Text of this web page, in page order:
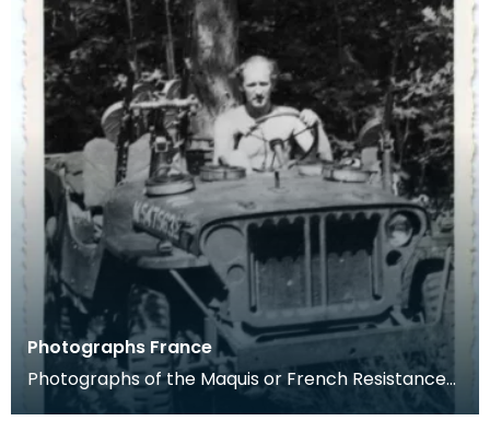
Photographs France
Photographs of the Maquis or French Resistance
fom the Pithiviers area in late 1944. Captain Cec